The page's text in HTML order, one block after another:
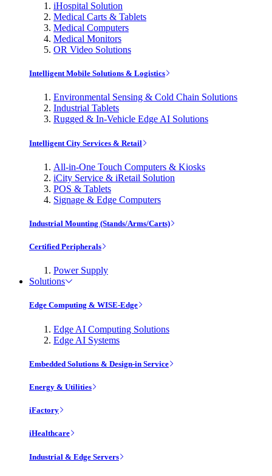
iHospital Solution
Medical Carts & Tablets
Medical Computers
Medical Monitors
OR Video Solutions
Intelligent Mobile Solutions & Logistics
Environmental Sensing & Cold Chain Solutions
Industrial Tablets
Rugged & In-Vehicle Edge AI Solutions
Intelligent City Services & Retail
All-in-One Touch Computers & Kiosks
iCity Service & iRetail Solution
POS & Tablets
Signage & Edge Computers
Industrial Mounting (Stands/Arms/Carts)
Certified Peripherals
Power Supply
Solutions
Edge Computing & WISE-Edge
Edge AI Computing Solutions
Edge AI Systems
Embedded Solutions & Design-in Service
Energy & Utilities
iFactory
iHealthcare
Industrial & Edge Servers